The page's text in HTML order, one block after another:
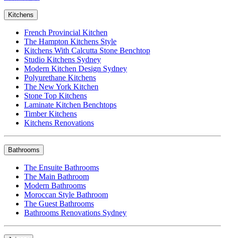
Kitchens
French Provincial Kitchen
The Hampton Kitchens Style
Kitchens With Calcutta Stone Benchtop
Studio Kitchens Sydney
Modern Kitchen Design Sydney
Polyurethane Kitchens
The New York Kitchen
Stone Top Kitchens
Laminate Kitchen Benchtops
Timber Kitchens
Kitchens Renovations
Bathrooms
The Ensuite Bathrooms
The Main Bathroom
Modern Bathrooms
Moroccan Style Bathroom
The Guest Bathrooms
Bathrooms Renovations Sydney